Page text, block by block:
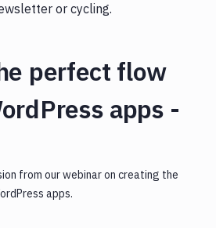
or cycling.
perfect flow
apps -
from our webinar on creating the
apps.